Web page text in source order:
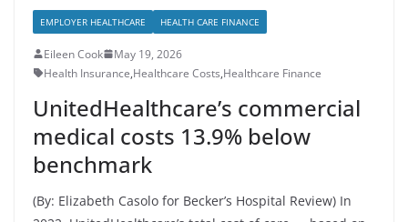
EMPLOYER HEALTHCARE HEALTH CARE FINANCE
Eileen Cook
May 19, 2026
Health Insurance,Healthcare Costs,Healthcare Finance
UnitedHealthcare’s commercial
medical costs 13.9% below
benchmark
(By: Elizabeth Casolo for Becker’s Hospital Review) In